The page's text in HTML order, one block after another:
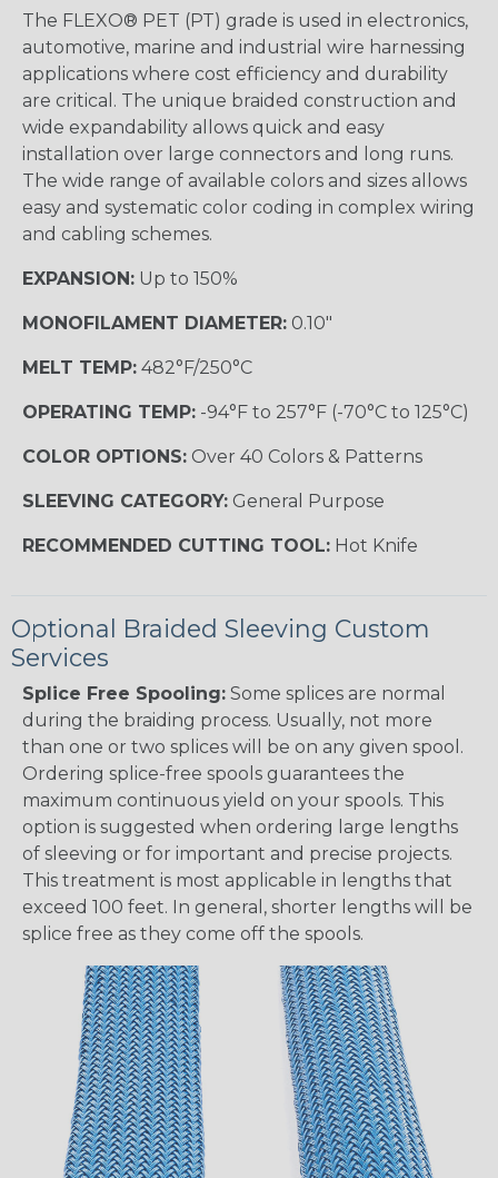
The FLEXO® PET (PT) grade is used in electronics,
automotive, marine and industrial wire harnessing
applications where cost efficiency and durability
are critical. The unique braided construction and
wide expandability allows quick and easy
installation over large connectors and long runs.
The wide range of available colors and sizes allows
easy and systematic color coding in complex wiring
and cabling schemes.
EXPANSION: Up to 150%
MONOFILAMENT DIAMETER: 0.10"
MELT TEMP: 482°F/250°C
OPERATING TEMP: -94°F to 257°F (-70°C to 125°C)
COLOR OPTIONS: Over 40 Colors & Patterns
SLEEVING CATEGORY: General Purpose
RECOMMENDED CUTTING TOOL: Hot Knife
Optional Braided Sleeving Custom
Services
Splice Free Spooling: Some splices are normal
during the braiding process. Usually, not more
than one or two splices will be on any given spool.
Ordering splice-free spools guarantees the
maximum continuous yield on your spools. This
option is suggested when ordering large lengths
of sleeving or for important and precise projects.
This treatment is most applicable in lengths that
exceed 100 feet. In general, shorter lengths will be
splice free as they come off the spools.